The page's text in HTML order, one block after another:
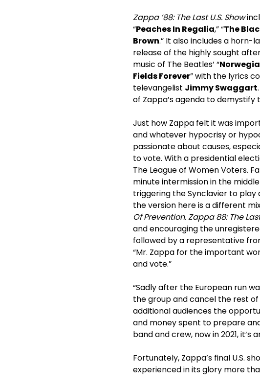
Zappa ’88: The Last U.S. Show
“Peaches In Regalia,” “The
Brown.” It also includes a horn-
release of the highly sought
music of The Beatles’ “
Fields Forever” with the lyrics
televangelist Jimmy Swaggart
of Zappa’s agenda to demystify
Just how Zappa felt it was
and whatever hypocrisy or
passionate about causes,
to vote. With a presidential
The League of Women Voters.
minute intermission in the
triggering the Synclavier to play
the version here is a different
Of Prevention. Zappa 88: The
and encouraging the
followed by a representative
“Mr. Zappa for the important
and vote.”
“Sadly after the European run
the group and cancel the rest
additional audiences the
and money spent to prepare
band and crew, now in 2021,
Fortunately, Zappa’s final U.S.
experienced in its glory more